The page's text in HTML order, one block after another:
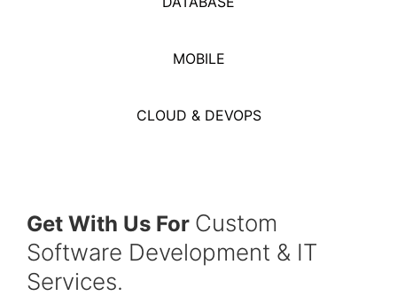
MOBILE
CLOUD & DEVOPS
Get With Us For Custom
Software Development & IT
Services.